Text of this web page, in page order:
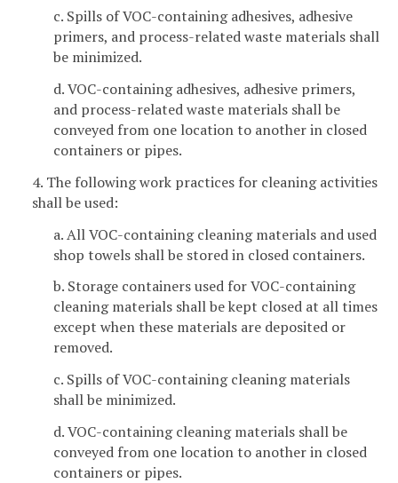
c. Spills of VOC-containing adhesives, adhesive
primers, and process-related waste materials shall
be minimized.
d. VOC-containing adhesives, adhesive primers,
and process-related waste materials shall be
conveyed from one location to another in closed
containers or pipes.
4. The following work practices for cleaning activities
shall be used:
a. All VOC-containing cleaning materials and used
shop towels shall be stored in closed containers.
b. Storage containers used for VOC-containing
cleaning materials shall be kept closed at all times
except when these materials are deposited or
removed.
c. Spills of VOC-containing cleaning materials
shall be minimized.
d. VOC-containing cleaning materials shall be
conveyed from one location to another in closed
containers or pipes.